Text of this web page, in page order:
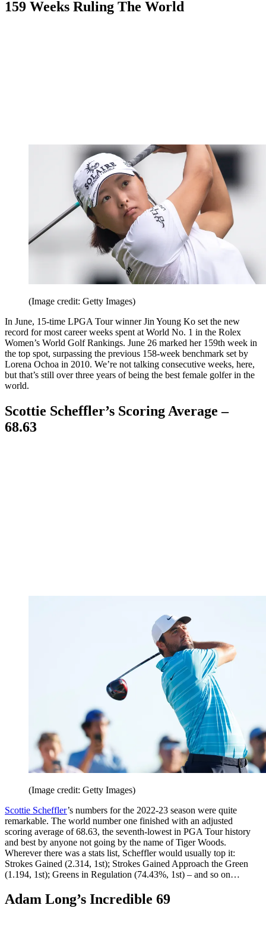
159 Weeks Ruling The World
(Image credit: Getty Images)
In June, 15-time LPGA Tour winner Jin Young Ko set the new
record for most career weeks spent at World No. 1 in the Rolex
Women’s World Golf Rankings. June 26 marked her 159th week in
the top spot, surpassing the previous 158-week benchmark set by
Lorena Ochoa in 2010. We’re not talking consecutive weeks, here,
but that’s still over three years of being the best female golfer in the
world.
Scottie Scheffler’s Scoring Average –
68.63
(Image credit: Getty Images)
Scottie Scheffler’s numbers for the 2022-23 season were quite
remarkable. The world number one finished with an adjusted
scoring average of 68.63, the seventh-lowest in PGA Tour history
and best by anyone not going by the name of Tiger Woods.
Wherever there was a stats list, Scheffler would usually top it:
Strokes Gained (2.314, 1st); Strokes Gained Approach the Green
(1.194, 1st); Greens in Regulation (74.43%, 1st) – and so on…
Adam Long’s Incredible 69